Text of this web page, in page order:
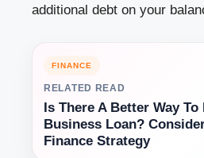
additional debt on your
FINANCE
RELATED READ
Is There A Better Way To
Business Loan?
Finance Strategy